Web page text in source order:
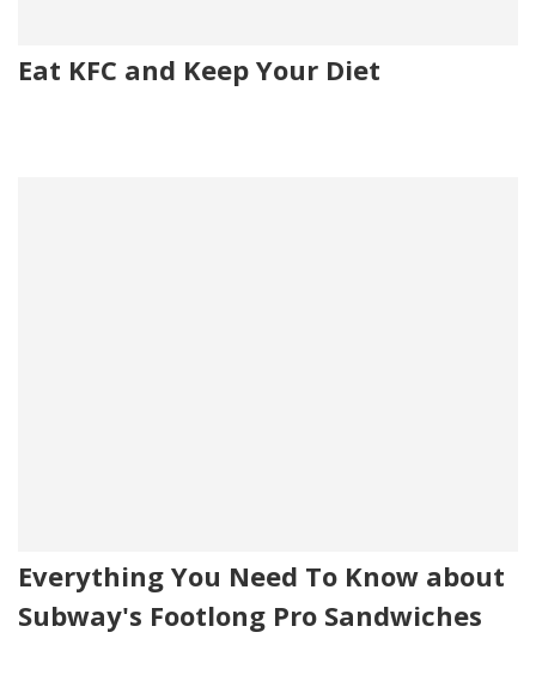
Eat KFC and Keep Your Diet
Everything You Need To Know about
Subway's Footlong Pro Sandwiches